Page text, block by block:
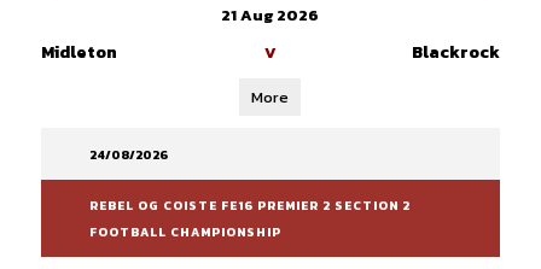
21 Aug 2026
Midleton V Blackrock
More
24/08/2026
REBEL OG COISTE FE16 PREMIER 2 SECTION 2
FOOTBALL CHAMPIONSHIP